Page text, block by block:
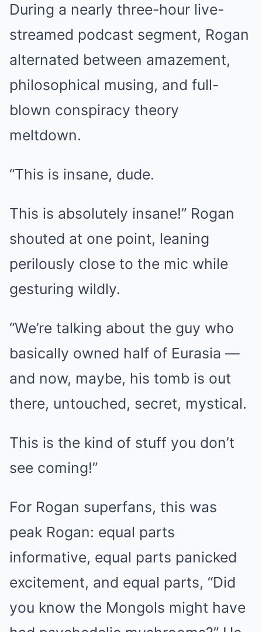
During a nearly three-hour live-
streamed podcast segment, Rogan
alternated between amazement,
philosophical musing, and full-
blown conspiracy theory
meltdown.
“This is insane, dude.
This is absolutely insane!” Rogan
shouted at one point, leaning
perilously close to the mic while
gesturing wildly.
“We’re talking about the guy who
basically owned half of Eurasia —
and now, maybe, his tomb is out
there, untouched, secret, mystical.
This is the kind of stuff you don’t
see coming!”
For Rogan superfans, this was
peak Rogan: equal parts
informative, equal parts panicked
excitement, and equal parts, “Did
you know the Mongols might have